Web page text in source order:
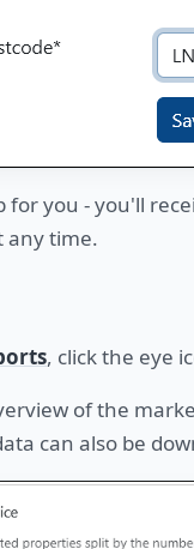
for you - you'll
any time.
, click the eye
of the
can also be